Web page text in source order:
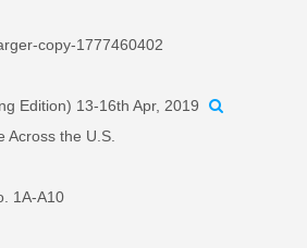
copy-1777460402
Edition) 13-16th Apr, 2019
Across the U.S.
1A-A10